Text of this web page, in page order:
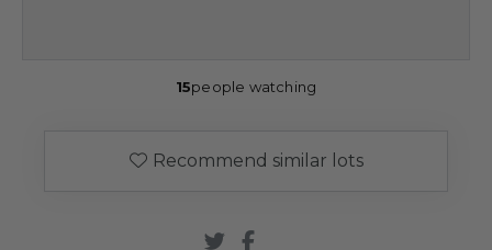
15people watching
Recommend similar lots